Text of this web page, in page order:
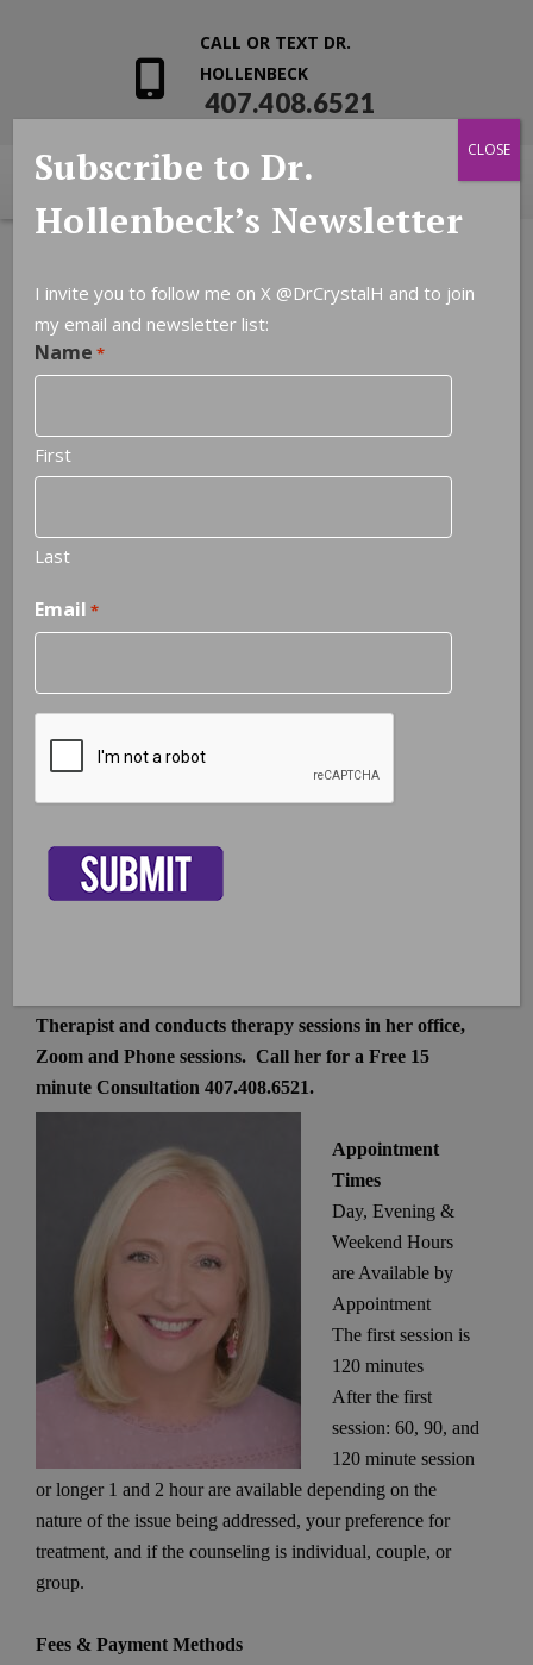
CALL OR TEXT DR.
HOLLENBECK
407.408.6521
South Tampa | Hyde Park
Phone or Text:407.408.6521
Crystal@CrystalHollenbeck.com
H3 Counselingis conveniently located in the heart of
building. The office is within minutes from I275, North
Tampa, Saint Petersburg, Clearwater, Davis Island, Harbor
Therapist and conducts therapy sessions in her office,
Zoom and Phone sessions. Call her for a Free 15
minute Consultation 407.408.6521.
Appointment
Times
Day, Evening &
Weekend Hours
are Available by
Appointment
The first session is
120 minutes
After the first
session: 60, 90, and
120 minute session
or longer 1 and 2 hour are available depending on the
nature of the issue being addressed, your preference for
treatment, and if the counseling is individual, couple, or
group.
Fees & Payment Methods
Subscribe to Dr.
Hollenbeck’s Newsletter
I invite you to follow me on X @DrCrystalH and to join
my email and newsletter list:
Name *
First
Last
Email *
CLOSE